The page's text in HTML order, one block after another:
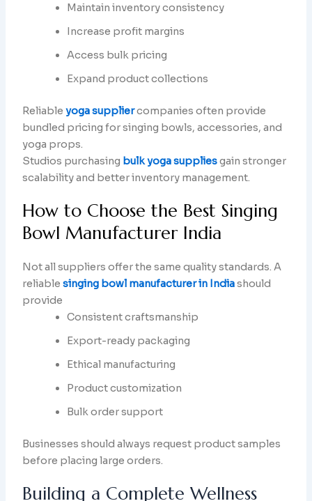
Maintain inventory consistency
Increase profit margins
Access bulk pricing
Expand product collections
Reliableyoga suppliercompanies often provide
bundled pricing for singing bowls, accessories, and
yoga props.
Studios purchasing bulk yoga suppliesgain stronger
scalability and better inventory management.
How to Choose the Best Singing
Bowl Manufacturer India
Not all suppliers offer the same quality standards. A
reliablesinging bowl manufacturer in Indiashould
provide
Consistent craftsmanship
Export-ready packaging
Ethical manufacturing
Product customization
Bulk order support
Businesses should always request product samples
before placing large orders.
Building a Complete Wellness